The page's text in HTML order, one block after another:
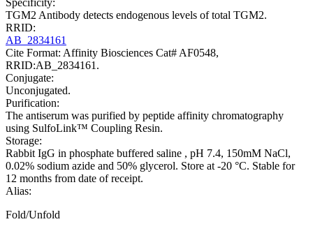
TGM2 Antibody detects endogenous levels of total TGM2.
RRID:
AB_2834161
Cite Format: Affinity Biosciences Cat# AF0548,
RRID:AB_2834161.
Conjugate:
Unconjugated.
Purification:
The antiserum was purified by peptide affinity chromatography
using SulfoLink™ Coupling Resin.
Storage:
Rabbit IgG in phosphate buffered saline , pH 7.4, 150mM NaCl,
0.02% sodium azide and 50% glycerol. Store at -20 °C. Stable for
12 months from date of receipt.
Alias:
Fold/Unfold